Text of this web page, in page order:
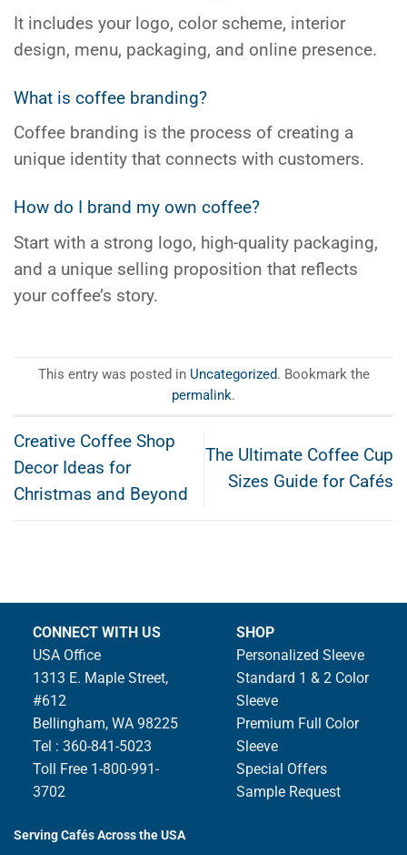
It includes your logo, color scheme, interior
design, menu, packaging, and online presence.
What is coffee branding?
Coffee branding is the process of creating a
unique identity that connects with customers.
How do I brand my own coffee?
Start with a strong logo, high-quality packaging,
and a unique selling proposition that reflects
your coffee’s story.
This entry was posted in Uncategorized. Bookmark the
permalink.
Creative Coffee Shop
Decor Ideas for
Christmas and Beyond
The Ultimate Coffee Cup
Sizes Guide for Cafés
CONNECT WITH US
USA Office
1313 E. Maple Street,
#612
Bellingham, WA 98225
Tel : 360-841-5023
Toll Free 1-800-991-
3702
Serving Cafés Across the USA
SHOP
Personalized Sleeve
Standard 1 & 2 Color
Sleeve
Premium Full Color
Sleeve
Special Offers
Sample Request